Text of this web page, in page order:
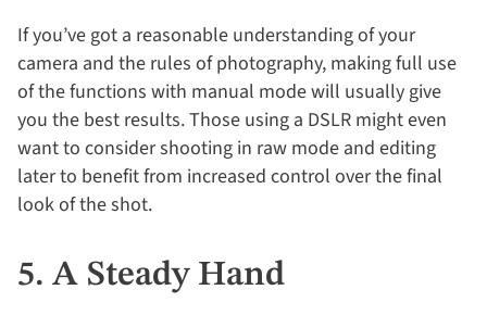
If you’ve got a reasonable understanding of your
camera and the rules of photography, making full use
of the functions with manual mode will usually give
you the best results. Those using a DSLR might even
want to consider shooting in raw mode and editing
later to benefit from increased control over the final
look of the shot.
5. A Steady Hand